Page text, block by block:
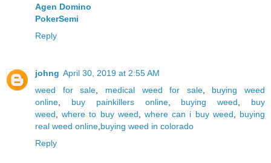
Agen Domino
PokerSemi
Reply
johng April 30, 2019 at 2:55 AM
weed for sale
medical weed for sale, buying weed
online
buy painkillers online, buying weed
buy
weed ,where to buy weed ,where can i buy weed
buying
real weed online buying weed in colorado
Reply